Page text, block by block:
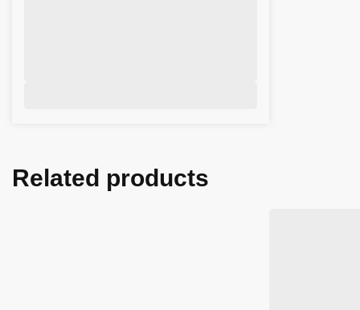
Related products